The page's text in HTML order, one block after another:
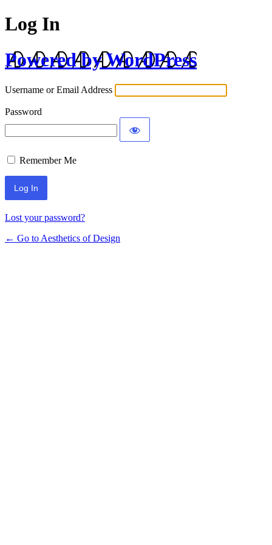
Log In
Powered by WordPress
Username or Email Address
Password
Remember Me
Lost your password?
← Go to Aesthetics of Design